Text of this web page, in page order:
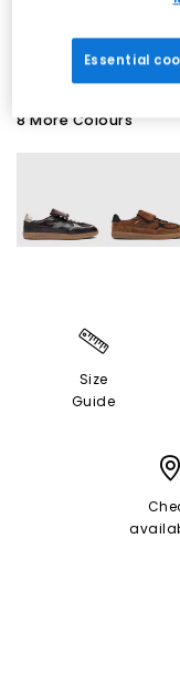
8 More Colours
Size
Guide
Essential